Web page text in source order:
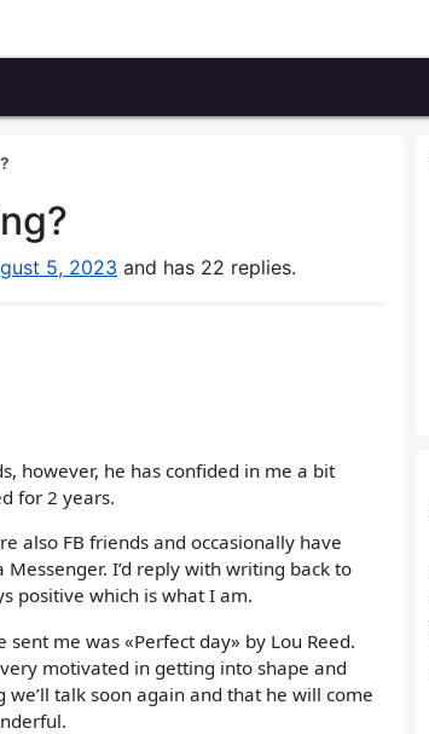
5, 2023 and has 22 replies.
however, he has confided in me a bit
for 2 years.
also FB friends and occasionally have
I’d reply with writing back to
positive which is what I am.
me was «Perfect day» by Lou Reed.
motivated in getting into shape and
talk soon again and that he will come